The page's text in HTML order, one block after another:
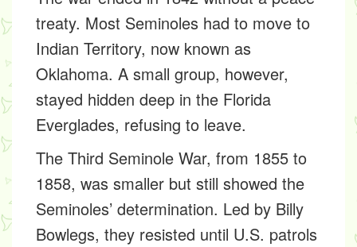
treaty. Most Seminoles had to move to
Indian Territory, now known as
Oklahoma. A small group, however,
stayed hidden deep in the Florida
Everglades, refusing to leave.
The Third Seminole War, from 1855 to
1858, was smaller but still showed the
Seminoles’ determination. Led by Billy
Bowlegs, they resisted until U.S. patrols